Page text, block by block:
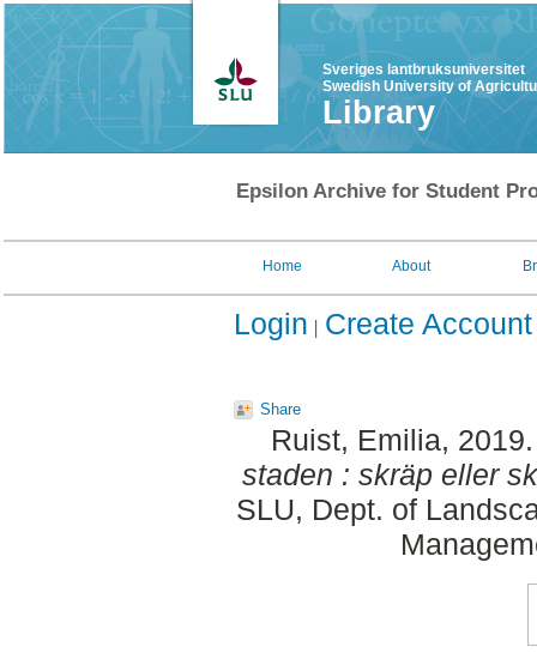
Sveriges lantbruksuniversitet
Swedish University of
Library
Epsilon Archive for Student
Home About
Login Create Account
Share
Ruist, Emilia,
staden : skräp eller
SLU, Dept. of